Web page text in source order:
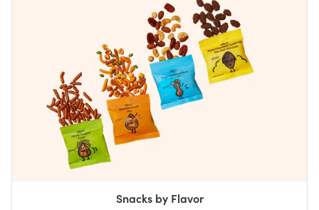
Snacks by Flavor